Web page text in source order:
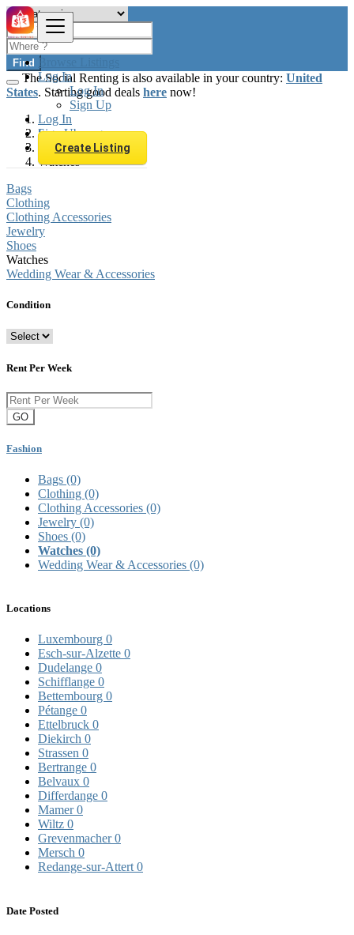
Browse Listings
Log In
Log In
Sign Up
Log In
Sign Up
Create Listing
Find
The Social Renting is also available in your country: United
States. Starting good deals here now!
Luxembourg
Fashion
Watches
Bags
Clothing
Clothing Accessories
Jewelry
Shoes
Watches
Wedding Wear & Accessories
Condition
Rent Per Week
GO
Fashion
Bags (0)
Clothing (0)
Clothing Accessories (0)
Jewelry (0)
Shoes (0)
Watches (0)
Wedding Wear & Accessories (0)
Locations
Luxembourg 0
Esch-sur-Alzette 0
Dudelange 0
Schifflange 0
Bettembourg 0
Pétange 0
Ettelbruck 0
Diekirch 0
Strassen 0
Bertrange 0
Belvaux 0
Differdange 0
Mamer0
Wiltz 0
Grevenmacher0
Mersch 0
Redange-sur-Attert 0
Date Posted